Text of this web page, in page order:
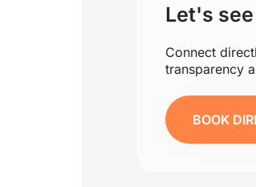
Let's see
Connect
transparency
BOOK